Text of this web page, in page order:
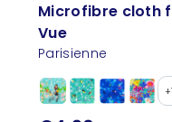
Microfibre cloth
Vue
Parisienne